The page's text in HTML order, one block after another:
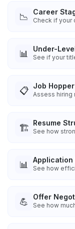
📉 Career
Check if your
📊 Under-
See if your
📋 Job
Assess hiring
🏗️ Resume
See how
📊 Application
See how
💪 Offer
See how